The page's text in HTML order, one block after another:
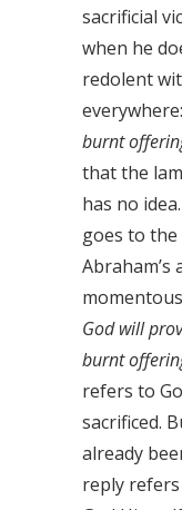
sacrificial
when he
redolent
everywhere:
burnt
that the
has no
goes to
Abraham’s
God will
burnt
refers to
sacrificed.
already
reply